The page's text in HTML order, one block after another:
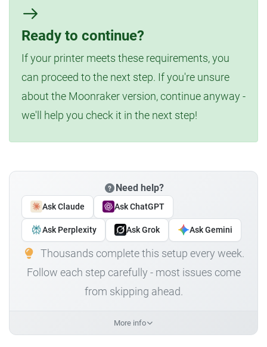
Ready to continue?
If your printer meets these requirements, you
can proceed to the next step. If you're unsure
about the Moonraker version, continue anyway -
we'll help you check it in the next step!
Need help?
Ask Claude Ask ChatGPT
Ask Perplexity Ask Grok Ask Gemini
Thousands complete this setup every week.
Follow each step carefully - most issues come
from skipping ahead.
More info